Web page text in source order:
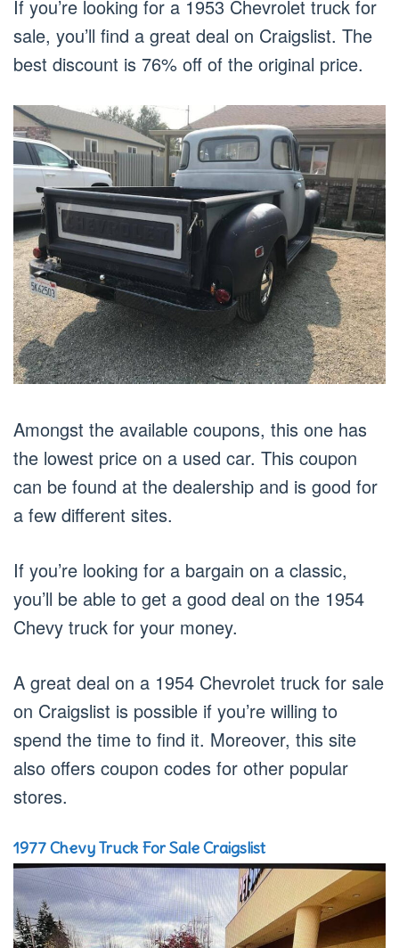
If you’re looking for a 1953 Chevrolet truck for
sale, you’ll find a great deal on Craigslist. The
best discount is 76% off of the original price.
Amongst the available coupons, this one has
the lowest price on a used car. This coupon
can be found at the dealership and is good for
a few different sites.
If you’re looking for a bargain on a classic,
you’ll be able to get a good deal on the 1954
Chevy truck for your money.
A great deal on a 1954 Chevrolet truck for sale
on Craigslist is possible if you’re willing to
spend the time to find it. Moreover, this site
also offers coupon codes for other popular
stores.
1977 Chevy Truck For Sale Craigslist